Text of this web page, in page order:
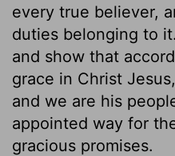
every true believer,
duties belonging to
and show that
grace in Christ
and we are his
appointed way for
gracious promises.